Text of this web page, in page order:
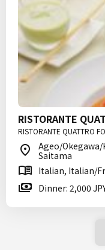
RISTORANTE
RISTORANTE QUATTRO
Ageo/Okegawa/
Saitama
Italian, Italian/
Dinner: 2,000